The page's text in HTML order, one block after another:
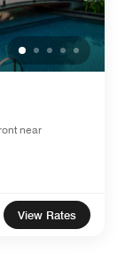
near
View Rates